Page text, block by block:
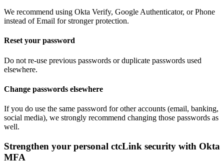
We recommend using Okta Verify, Google Authenticator, or Phone
instead of Email for stronger protection.
Reset your password
Do not re-use previous passwords or duplicate passwords used
elsewhere.
Change passwords elsewhere
If you do use the same password for other accounts (email, banking,
social media), we strongly recommend changing those passwords as
well.
Strengthen your personal ctcLink security with Okta
MFA